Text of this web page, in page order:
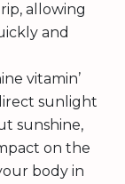
allowing
and
vitamin’
sunlight
sunshine,
on the
body in